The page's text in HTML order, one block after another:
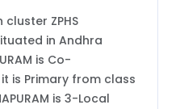
cluster ZPHS
in Andhra
is Co-
is Primary from class
is 3-Local